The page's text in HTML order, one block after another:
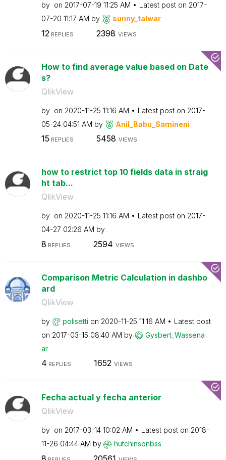
by on ‎2017-07-19 11:25 AM Latest post on ‎2017-
07-20 11:17 AM by sunny_talwar
12 REPLIES 2398 VIEWS
How to find average value based on Date
s?
QlikView
by on ‎2020-11-25 11:16 AM Latest post on ‎2017-
05-24 04:51 AM by Anil_Babu_Samineni
15 REPLIES 5458 VIEWS
how to restrict top 10 fields data in straig
ht tab...
QlikView
by on ‎2020-11-25 11:16 AM Latest post on ‎2017-
04-27 02:26 AM by
8 REPLIES 2594 VIEWS
Comparison Metric Calculation in dashbo
ard
QlikView
by polisetti on ‎2020-11-25 11:16 AM
Latest post
on ‎2017-03-15 08:40 AM by
Gysbert_Wassena
ar
4 REPLIES 1652 VIEWS
Fecha actual y fecha anterior
QlikView
by on ‎2017-03-14 10:02 AM Latest post on ‎2018-
11-26 04:44 AM by hutchinsonbss